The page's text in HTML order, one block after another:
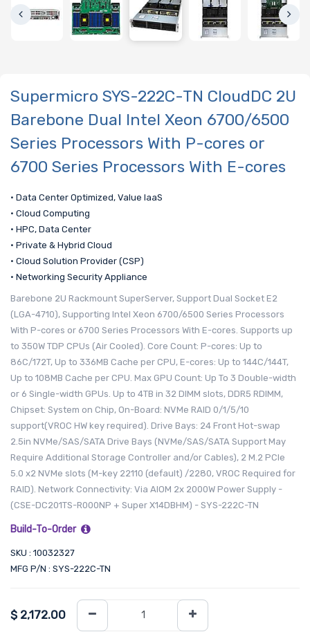
Supermicro SYS-222C-TN CloudDC 2U
Barebone Dual Intel Xeon 6700/6500
Series Processors With P-cores or
6700 Series Processors With E-cores
• Data Center Optimized, Value IaaS
• Cloud Computing
• HPC, Data Center
• Private & Hybrid Cloud
• Cloud Solution Provider (CSP)
• Networking Security Appliance
Barebone 2U Rackmount SuperServer, Support Dual Socket E2
(LGA-4710), Supporting Intel Xeon 6700/6500 Series Processors
With P-cores or 6700 Series Processors With E-cores. Supports up
to 350W TDP CPUs (Air Cooled). Core Count: P-cores: Up to
86C/172T, Up to 336MB Cache per CPU, E-cores: Up to 144C/144T,
Up to 108MB Cache per CPU. Max GPU Count: Up To 3 Double-width
or 6 Single-width GPUs. Up to 4TB in 32 DIMM slots, DDR5 RDIMM,
Chipset: System on Chip, On-Board: NVMe RAID 0/1/5/10
support(VROC HW key required). Drive Bays: 24 Front Hot-swap
2.5in NVMe/SAS/SATA Drive Bays (NVMe/SAS/SATA Support May
Require Additional Storage Controller and/or Cables), 2 M.2 PCIe
5.0 x2 NVMe slots (M-key 22110 (default) /2280, VROC Required for
RAID). Network Connectivity: Via AIOM 2x 2000W Power Supply -
(CSE-DC201TS-R000NP + Super X14DBHM) - SYS-222C-TN
Build-To-Order
SKU : 10032327
MFG P/N : SYS-222C-TN
$ 2,172.00